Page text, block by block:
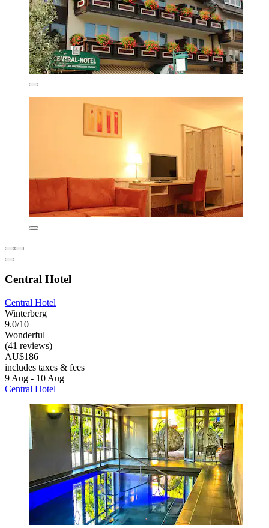
Central Hotel
Central Hotel
Winterberg
9.0/10
Wonderful
(41 reviews)
AU$186
includes taxes & fees
9 Aug - 10 Aug
Central Hotel